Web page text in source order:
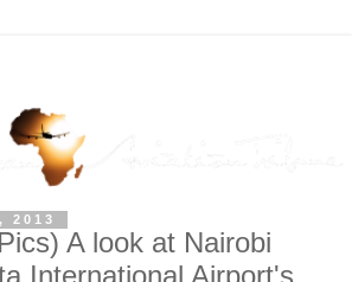
2013
A look at Nairobi